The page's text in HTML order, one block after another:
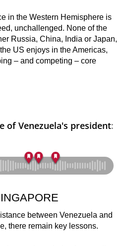
in the Western Hemisphere is
unchallenged. None of the
Russia, China, India or Japan,
US enjoys in the Americas,
– and competing – core
between Venezuela and
there remain key lessons.